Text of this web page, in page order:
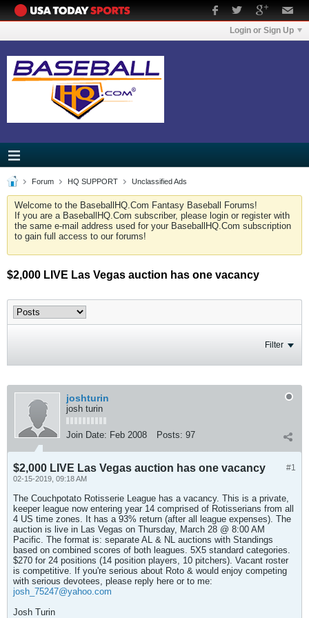
Login or Sign Up
Forum HQ SUPPORT Unclassified Ads
Welcome to the BaseballHQ.Com Fantasy Baseball Forums!
If you are a BaseballHQ.Com subscriber, please login or register with
the same e-mail address used for your BaseballHQ.Com subscription
to gain full access to our forums!
$2,000 LIVE Las Vegas auction has one vacancy
Filter
joshturin
josh turin
Join Date: Feb 2008 Posts: 97
#1
$2,000 LIVE Las Vegas auction has one vacancy
02-15-2019, 09:18 AM
The Couchpotato Rotisserie League has a vacancy. This is a private,
keeper league now entering year 14 comprised of Rotisserians from all
4 US time zones. It has a 93% return (after all league expenses). The
auction is live in Las Vegas on Thursday, March 28 @ 8:00 AM
Pacific. The format is: separate AL & NL auctions with Standings
based on combined scores of both leagues. 5X5 standard categories.
$270 for 24 positions (14 position players, 10 pitchers). Vacant roster
is competitive. If you're serious about Roto & would enjoy competing
with serious devotees, please reply here or to me:
josh_75247@yahoo.com
Josh Turin